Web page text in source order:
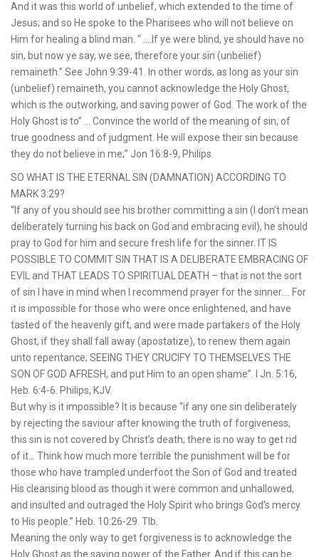
And it was this world of unbelief, which extended to the time of
Jesus; and so He spoke to the Pharisees who will not believe on
Him for healing a blind man. “ ….If ye were blind, ye should have no
sin, but now ye say, we see, therefore your sin (unbelief)
remaineth.” See John 9:39-41. In other words, as long as your sin
(unbelief) remaineth, you cannot acknowledge the Holy Ghost,
which is the outworking, and saving power of God. The work of the
Holy Ghost is to” … Convince the world of the meaning of sin, of
true goodness and of judgment. He will expose their sin because
they do not believe in me;” Jon 16:8-9, Philips.
SO WHAT IS THE ETERNAL SIN (DAMNATION) ACCORDING TO
MARK 3:29?
“If any of you should see his brother committing a sin (I don’t mean
deliberately turning his back on God and embracing evil), he should
pray to God for him and secure fresh life for the sinner. IT IS
POSSIBLE TO COMMIT SIN THAT IS A DELIBERATE EMBRACING OF
EVIL and THAT LEADS TO SPIRITUAL DEATH – that is not the sort
of sin I have in mind when I recommend prayer for the sinner…. For
it is impossible for those who were once enlightened, and have
tasted of the heavenly gift, and were made partakers of the Holy
Ghost, if they shall fall away (apostatize), to renew them again
unto repentance; SEEING THEY CRUCIFY TO THEMSELVES THE
SON OF GOD AFRESH, and put Him to an open shame”. I Jn. 5:16,
Heb. 6:4-6. Philips, KJV.
But why is it impossible? It is because “if any one sin deliberately
by rejecting the saviour after knowing the truth of forgiveness,
this sin is not covered by Christ’s death; there is no way to get rid
of it… Think how much more terrible the punishment will be for
those who have trampled underfoot the Son of God and treated
His cleansing blood as though it were common and unhallowed,
and insulted and outraged the Holy Spirit who brings God’s mercy
to His people.” Heb. 10:26-29. Tlb.
Meaning the only way to get forgiveness is to acknowledge the
Holy Ghost as the saving power of the Father. And if this can be